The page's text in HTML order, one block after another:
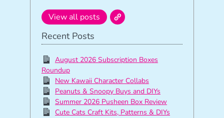
View all posts
Recent Posts
August 2026 Subscription Boxes
Roundup
New Kawaii Character Collabs
Peanuts & Snoopy Buys and DIYs
Summer 2026 Pusheen Box Review
Cute Cats Craft Kits, Patterns & DIYs